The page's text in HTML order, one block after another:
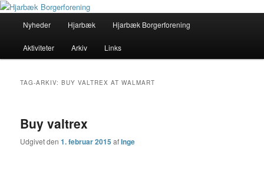
Fortsæt
til
Fortsæt
til
Nyheder Hjarbæk Hjarbæk Borgerforening
Aktiviteter Arkiv Links
TAG-ARKIV:BUY VALTREX AT WALMART
Buy valtrex
Udgivet den1. februar 2015 afInge